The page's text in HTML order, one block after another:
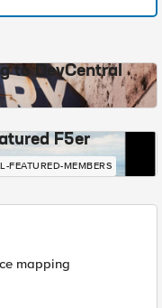
to DevCentral
F5er
FEATURED-MEMBERS
mapping